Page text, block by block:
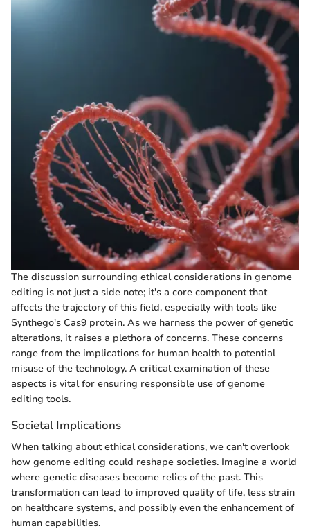
The discussion surrounding ethical considerations in genome
editing is not just a side note; it's a core component that
affects the trajectory of this field, especially with tools like
Synthego's Cas9 protein. As we harness the power of genetic
alterations, it raises a plethora of concerns. These concerns
range from the implications for human health to potential
misuse of the technology. A critical examination of these
aspects is vital for ensuring responsible use of genome
editing tools.
Societal Implications
When talking about ethical considerations, we can't overlook
how genome editing could reshape societies. Imagine a world
where genetic diseases become relics of the past. This
transformation can lead to improved quality of life, less strain
on healthcare systems, and possibly even the enhancement of
human capabilities.